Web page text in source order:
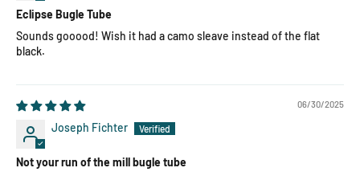
Eclipse Bugle Tube
Sounds gooood! Wish it had a camo sleave instead of the flat
black.
06/30/2025
Joseph Fichter
Not your run of the mill bugle tube